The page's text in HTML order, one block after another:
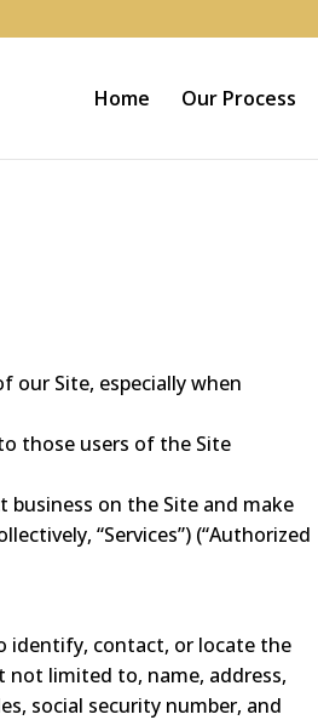
Home Our Process
our Site, especially when
those users of the Site
on the Site and make
“Services”) (“Authorized
identify, contact, or locate the
limited to, name, address,
social security number, and